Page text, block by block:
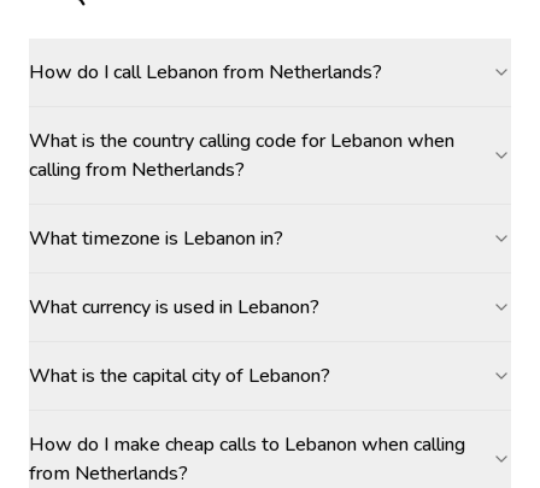
How do I call Lebanon from Netherlands?
What is the country calling code for Lebanon when
calling from Netherlands?
What timezone is Lebanon in?
What currency is used in Lebanon?
What is the capital city of Lebanon?
How do I make cheap calls to Lebanon when calling
from Netherlands?